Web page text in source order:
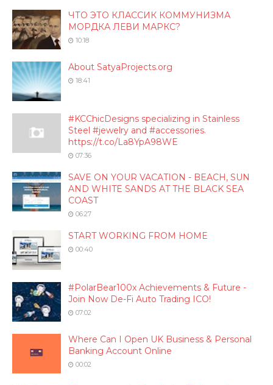
ЧТО ЭТО КЛАССИК КОММУНИЗМА
МОРДКА ЛЕВИ МАРКС?
10:18
About SatyaProjects.org
18:41
#KCChicDesigns specializing in Stainless
Steel #jewelry and #accessories.
https://t.co/La8YpA98WE
07:36
SAVE ON YOUR VACATION - BEACH, SUN
AND WHITE SANDS AT THE BLACK SEA
COAST
06:27
START WORKING FROM HOME
00:40
#PolarBear100x Achievements & Future -
Join Now De-Fi Auto Trading ICO!
07:02
Where Can I Open UK Business & Personal
Banking Account Online
00:02